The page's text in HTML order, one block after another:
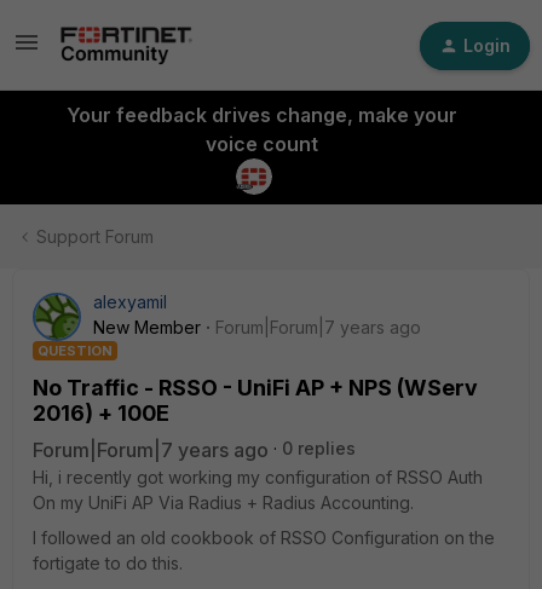
Login
Your feedback drives change, make your
voice count
Support Forum
alexyamil
New Member
Forum|Forum|7 years ago
QUESTION
No Traffic - RSSO - UniFi AP + NPS (WServ
2016) + 100E
Forum|Forum|7 years ago
0 replies
Hi, i recently got working my configuration of RSSO Auth
On my UniFi AP Via Radius + Radius Accounting.
I followed an old cookbook of RSSO Configuration on the
fortigate to do this.